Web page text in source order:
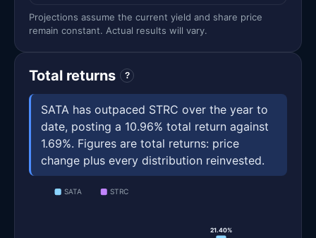
Projections assume the current yield and share price
remain constant. Actual results will vary.
Total returns ?
SATA has outpaced STRC over the year to
date, posting a 10.96% total return against
1.69%. Figures are total returns: price
change plus every distribution reinvested.
SATA STRC
21.40%